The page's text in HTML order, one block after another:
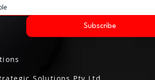
Subscribe